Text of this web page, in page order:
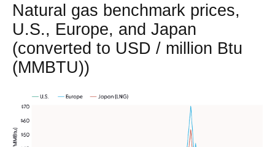
Natural gas benchmark prices,
U.S., Europe, and Japan
(converted to USD / million Btu
(MMBTU))